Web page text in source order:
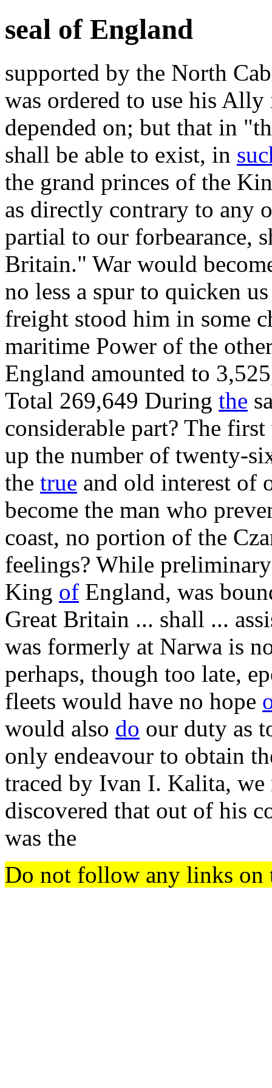
seal of England
supported by the North
was ordered to use his
depended on; but that in
shall be able to exist, in
the grand princes of the
as directly contrary to any
partial to our forbearance,
Britain." War would
no less a spur to quicken
freight stood him in some
maritime Power of the
England amounted to
Total 269,649 During the
considerable part? The
up the number of twenty-
the true and old interest of
become the man who
coast, no portion of the
feelings? While
King of England, was
Great Britain ... shall ...
was formerly at Narwa is
perhaps, though too late,
fleets would have no hope
would also do our duty as
only endeavour to obtain
traced by Ivan I. Kalita, we
discovered that out of his
was the
Do not follow any links on